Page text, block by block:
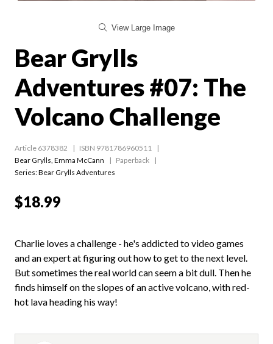
View Large Image
Bear Grylls
Adventures #07: The
Volcano Challenge
Article 6378382
ISBN 9781786960511
Bear Grylls Emma McCann
Paperback
Series:Bear Grylls Adventures
$18.99
Charlie loves a challenge - he's addicted to video games
and an expert at figuring out how to get to the next level.
But sometimes the real world can seem a bit dull. Then he
finds himself on the slopes of an active volcano, with red-
hot lava heading his way!